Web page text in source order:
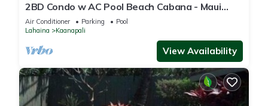
2BD Condo w AC Pool Beach Cabana - Maui
Eldorado K203
Air Conditioner Parking
Pool
Lahaina
Kaanapali
View Availability